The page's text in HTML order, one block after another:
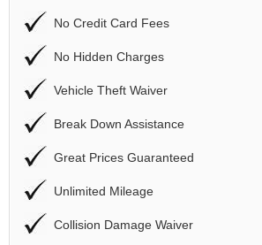
No Credit Card Fees
No Hidden Charges
Vehicle Theft Waiver
Break Down Assistance
Great Prices Guaranteed
Unlimited Mileage
Collision Damage Waiver